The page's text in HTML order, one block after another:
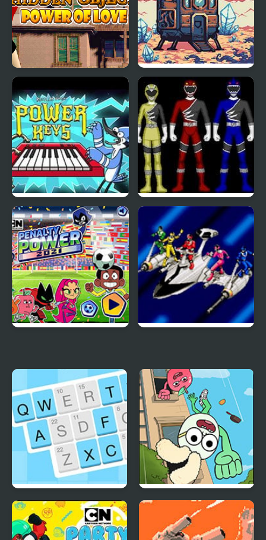
of Love
First Job: Mars Power
Industries
Regular Show: Power
Keys
Power Rangers: Wild
Force
Codeword
Apple & Onion: Party
Splashers